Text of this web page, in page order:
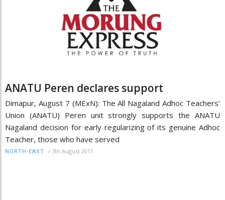
ANATU Peren declares support
Dimapur, August 7 (MExN): The All Nagaland Adhoc Teachers’
Union (ANATU) Peren unit strongly supports the ANATU
Nagaland decision for early regularizing of its genuine Adhoc
Teacher, those who have served
NORTH-EAST / 7th August 2011